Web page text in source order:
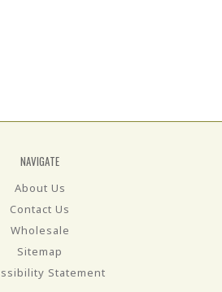
NAVIGATE
About Us
Contact Us
Wholesale
Sitemap
Statement